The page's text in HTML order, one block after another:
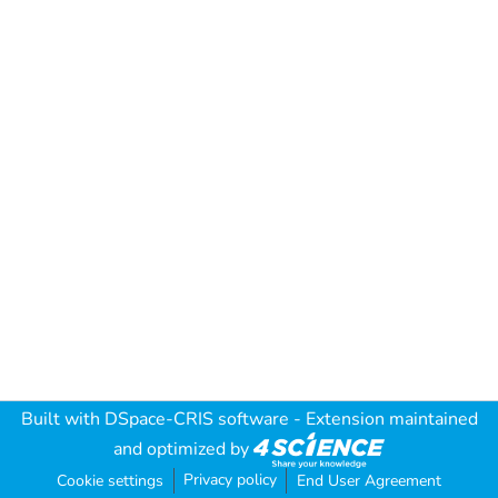
Built with DSpace-CRIS software - Extension maintained
and optimized by
Cookie settings Privacy policy End User Agreement